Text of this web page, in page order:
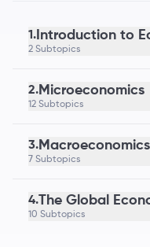
1. Introduction to
2 Subtopics
2.Microeconomics
12 Subtopics
3.Macroeconomics
7 Subtopics
4.The Global
10 Subtopics